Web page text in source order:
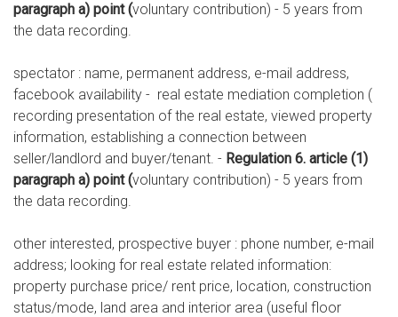
paragraph a) point (voluntary contribution) - 5 years from
the data recording.
spectator : name, permanent address, e-mail address,
facebook availability - real estate mediation completion (
recording presentation of the real estate, viewed property
information, establishing a connection between
seller/landlord and buyer/tenant. - Regulation 6. article (1)
paragraph a) point (voluntary contribution) - 5 years from
the data recording.
other interested, prospective buyer : phone number, e-mail
address; looking for real estate related information:
property purchase price/ rent price, location, construction
status/mode, land area and interior area (useful floor